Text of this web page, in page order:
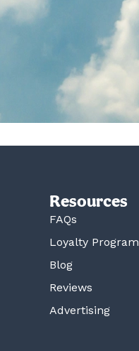
Resources
FAQs
Loyalty Program
Blog
Reviews
Advertising